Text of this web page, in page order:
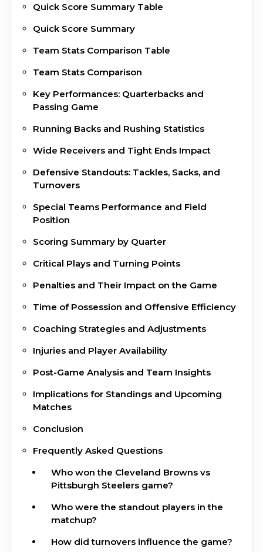
Quick Score Summary Table
Quick Score Summary
Team Stats Comparison Table
Team Stats Comparison
Key Performances: Quarterbacks and
Passing Game
Running Backs and Rushing Statistics
Wide Receivers and Tight Ends Impact
Defensive Standouts: Tackles, Sacks, and
Turnovers
Special Teams Performance and Field
Position
Scoring Summary by Quarter
Critical Plays and Turning Points
Penalties and Their Impact on the Game
Time of Possession and Offensive Efficiency
Coaching Strategies and Adjustments
Injuries and Player Availability
Post-Game Analysis and Team Insights
Implications for Standings and Upcoming
Matches
Conclusion
Frequently Asked Questions
Who won the Cleveland Browns vs
Pittsburgh Steelers game?
Who were the standout players in the
matchup?
How did turnovers influence the game?